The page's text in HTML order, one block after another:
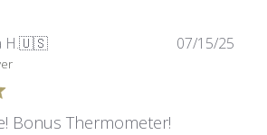
H.🇺🇸
Bonus Thermometer!
07/15/25